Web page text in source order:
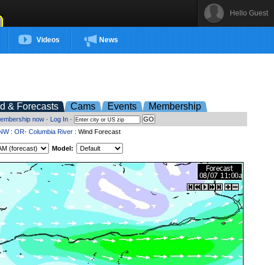
Hello Guest
Videos News
& Forecasts Cams Events Membership
now · Log In ·
: OR- Columbia River : Wind Forecast
Model: